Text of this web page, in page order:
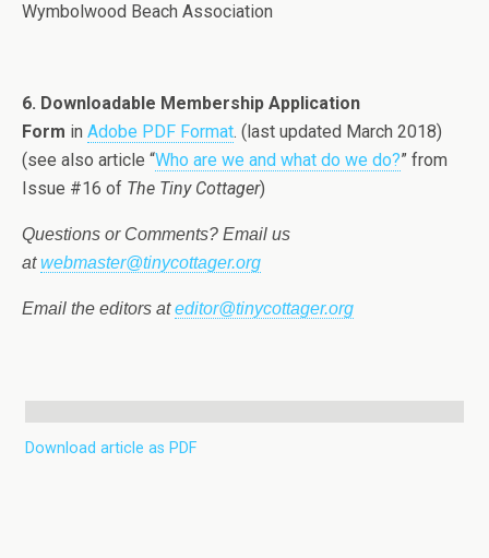
Wymbolwood Beach Association
6. Downloadable Membership Application
Form in Adobe PDF Format. (last updated March 2018)
(see also article “Who are we and what do we do?” from
Issue #16 of The Tiny Cottager)
Questions or Comments? Email us
atwebmaster@tinycottager.org
Email the editors ateditor@tinycottager.org
Download article as PDF